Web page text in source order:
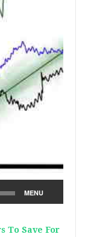
To Save For